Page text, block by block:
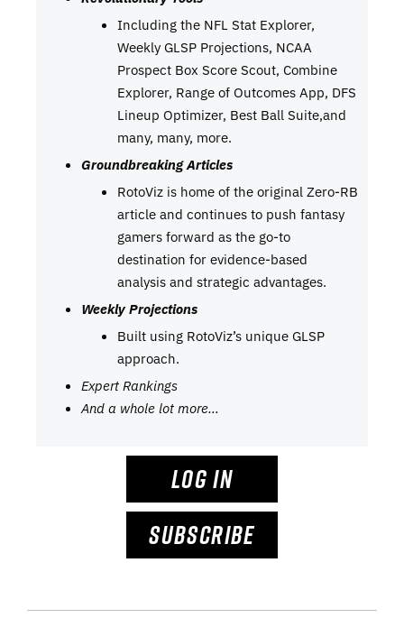
Including the NFL Stat Explorer,
Weekly GLSP Projections, NCAA
Prospect Box Score Scout, Combine
Explorer, Range of Outcomes App, DFS
Lineup Optimizer, Best Ball Suite,and
many, many, more.
Groundbreaking Articles
RotoViz is home of the original Zero-RB
article and continues to push fantasy
gamers forward as the go-to
destination for evidence-based
analysis and strategic advantages.
Weekly Projections
Built using RotoViz’s unique GLSP
approach.
Expert Rankings
And a whole lot more…
LOG IN
SUBSCRIBE